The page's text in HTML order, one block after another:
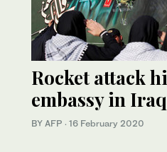
Rocket attack
embassy in
BY AFP · 16 February 2020